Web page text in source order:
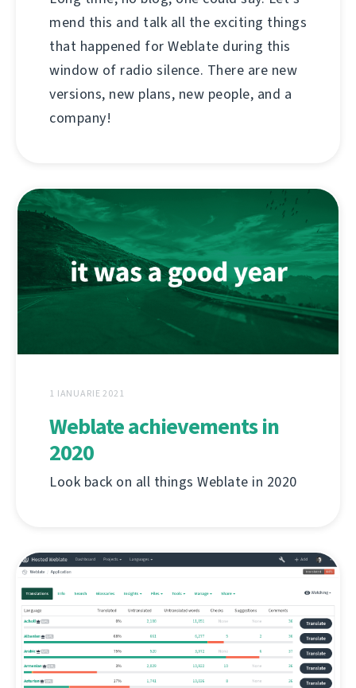
mend this and talk all the exciting things
that happened for Weblate during this
window of radio silence. There are new
versions, new plans, new people, and a
company!
1 IANUARIE 2021
Weblate achievements in
2020
Look back on all things Weblate in 2020